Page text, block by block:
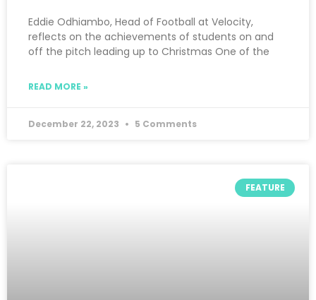
Eddie Odhiambo, Head of Football at Velocity,
reflects on the achievements of students on and
off the pitch leading up to Christmas One of the
READ MORE »
December 22, 2023 5 Comments
FEATURE